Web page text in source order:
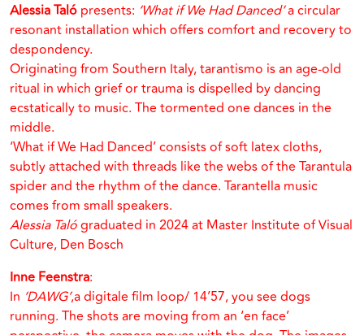
Alessia Taló presents: ‘What if We Had Danced’a circular
resonant installation which offers comfort and recovery to
despondency.
Originating from Southern Italy, tarantismo is an age-old
ritual in which grief or trauma is dispelled by dancing
ecstatically to music. The tormented one dances in the
middle.
‘What if We Had Danced’ consists of soft latex cloths,
subtly attached with threads like the webs of the Tarantula
spider and the rhythm of the dance. Tarantella music
comes from small speakers.
Alessia Talógraduated in 2024 at Master Institute of Visual
Culture, Den Bosch
Inne Feenstra:
In ‘DAWG’,a digitale film loop/ 14’57, you see dogs
running. The shots are moving from an ‘en face’